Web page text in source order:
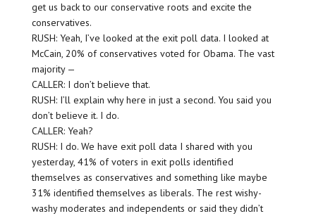
get us back to our conservative roots and excite the
conservatives.
RUSH: Yeah, I’ve looked at the exit poll data. I looked at
McCain, 20% of conservatives voted for Obama. The vast
majority —
CALLER: I don’t believe that.
RUSH: I’ll explain why here in just a second. You said you
don’t believe it. I do.
CALLER: Yeah?
RUSH: I do. We have exit poll data I shared with you
yesterday, 41% of voters in exit polls identified
themselves as conservatives and something like maybe
31% identified themselves as liberals. The rest wishy-
washy moderates and independents or said they didn’t